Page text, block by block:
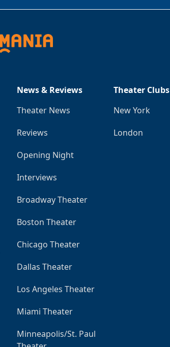
News & Reviews
Theater News
Reviews
Opening Night
Interviews
Broadway Theater
Boston Theater
Chicago Theater
Dallas Theater
Los Angeles Theater
Miami Theater
Minneapolis/St. Paul
Theater Clubs
New York
London